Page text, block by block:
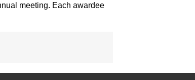
meeting. Each awardee